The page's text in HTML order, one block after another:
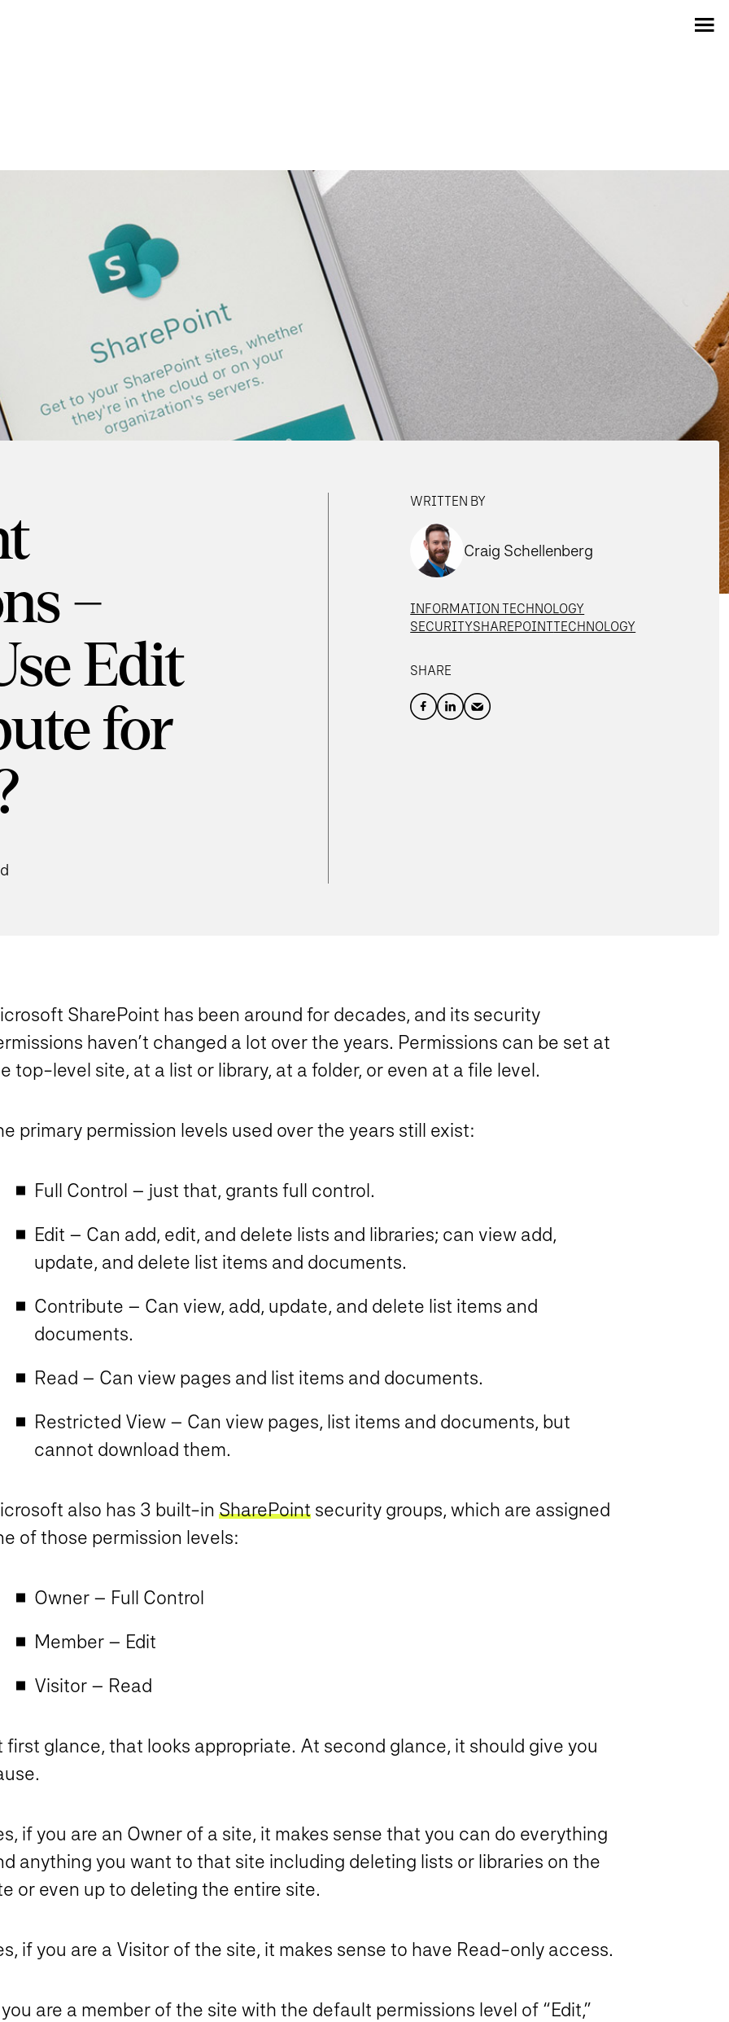
–
Edit
for
WRITTEN BY
Craig Schellenberg
INFORMATION TECHNOLOGY
SECURITYSHAREPOINTTECHNOLOGY
SHARE
SharePoint has been around for decades, and its security
haven’t changed a lot over the years. Permissions can be set at
top-level site, at a list or library, at a folder, or even at a file level.
primary permission levels used over the years still exist:
Full Control – just that, grants full control.
Edit – Can add, edit, and delete lists and libraries; can view add,
update, and delete list items and documents.
Contribute – Can view, add, update, and delete list items and
documents.
Read – Can view pages and list items and documents.
Restricted View – Can view pages, list items and documents, but
cannot download them.
also has 3 built-in SharePointsecurity groups, which are assigned
of those permission levels:
Owner – Full Control
Member – Edit
Visitor – Read
first glance, that looks appropriate. At second glance, it should give you
if you are an Owner of a site, it makes sense that you can do everything
anything you want to that site including deleting lists or libraries on the
or even up to deleting the entire site.
if you are a Visitor of the site, it makes sense to have Read-only access.
are a member of the site with the default permissions level of “Edit,”